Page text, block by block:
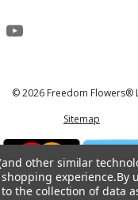
© 2026 Freedom Flowers®
Sitemap
other similar
experience.By
the collection of data